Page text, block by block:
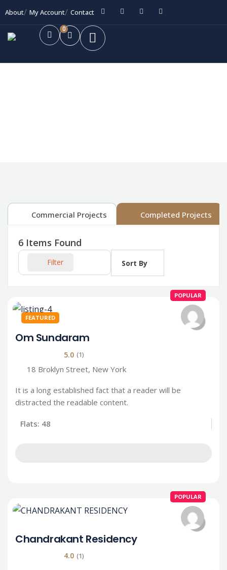
About My Account Contact
0
Commercial Projects Completed Projects
6 Items Found
Filter Sort By
FEATURED
POPULAR
Om Sundaram
5.0 (1)
18 Broklyn Street, New York
It is a long established fact that a reader will be
distracted the readable content.
Flats: 48
POPULAR
Chandrakant Residency
4.0 (1)